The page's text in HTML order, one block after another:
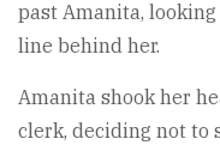
past Amanita,
line behind her.
Amanita shook her
clerk, deciding not to